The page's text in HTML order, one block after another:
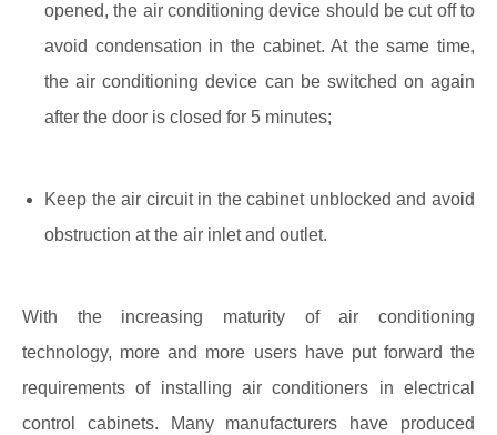
opened, the air conditioning device should be cut off to
avoid condensation in the cabinet. At the same time,
the air conditioning device can be switched on again
after the door is closed for 5 minutes;
Keep the air circuit in the cabinet unblocked and avoid
obstruction at the air inlet and outlet.
With the increasing maturity of air conditioning
technology, more and more users have put forward the
requirements of installing air conditioners in electrical
control cabinets. Many manufacturers have produced